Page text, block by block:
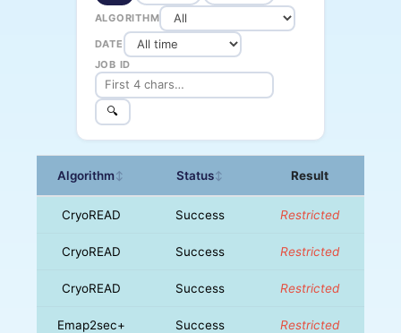
ALGORITHM
DATE
JOB ID
🔍
Algorithm↕ Status↕ Result
CryoREAD Success Restricted
CryoREAD Success Restricted
CryoREAD Success Restricted
Emap2sec+ Success Restricted